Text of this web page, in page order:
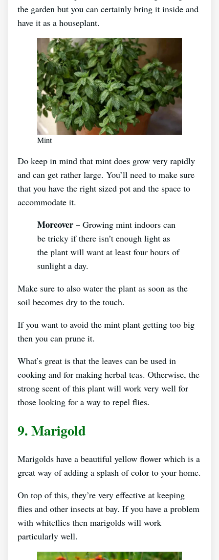
the garden but you can certainly bring it inside and
have it as a houseplant.
Mint
Do keep in mind that mint does grow very rapidly
and can get rather large. You’ll need to make sure
that you have the right sized pot and the space to
accommodate it.
Moreover – Growing mint indoors can
be tricky if there isn’t enough light as
the plant will want at least four hours of
sunlight a day.
Make sure to also water the plant as soon as the
soil becomes dry to the touch.
If you want to avoid the mint plant getting too big
then you can prune it.
What’s great is that the leaves can be used in
cooking and for making herbal teas. Otherwise, the
strong scent of this plant will work very well for
those looking for a way to repel flies.
9. Marigold
Marigolds have a beautiful yellow flower which is a
great way of adding a splash of color to your home.
On top of this, they’re very effective at keeping
flies and other insects at bay. If you have a problem
with whiteflies then marigolds will work
particularly well.